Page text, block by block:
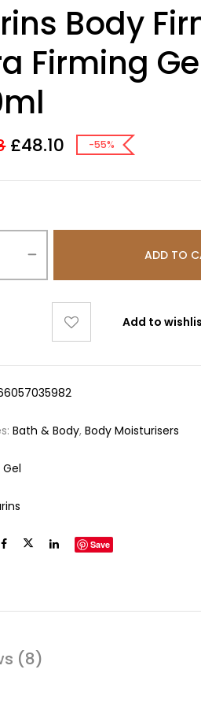
Body
Firming
£48.10 -55%
ADD TO
Add to
Bath & Body,Body Moisturisers
Save
(8)